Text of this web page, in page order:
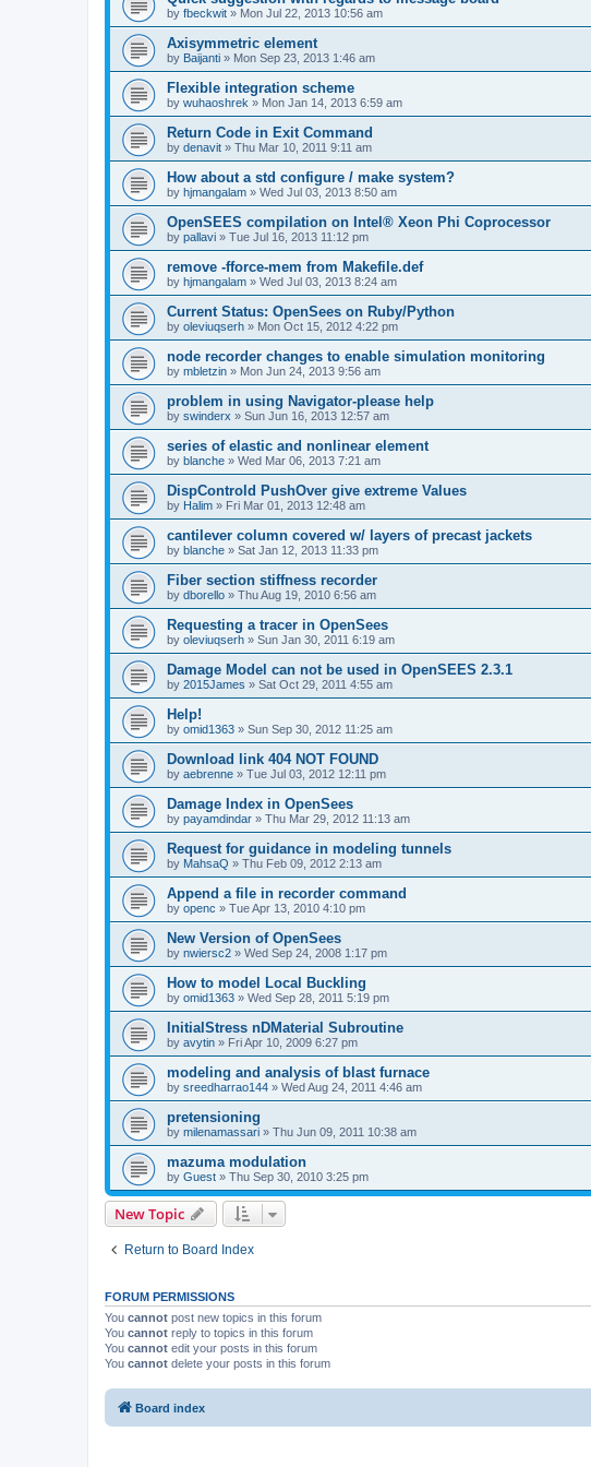
by fbeckwit » Mon Jul 22, 2013 10:56 am
Axisymmetric element
by Baijanti » Mon Sep 23, 2013 1:46 am
Flexible integration scheme
by wuhaoshrek » Mon Jan 14, 2013 6:59 am
Return Code in Exit Command
by denavit » Thu Mar 10, 2011 9:11 am
How about a std configure / make system?
by hjmangalam » Wed Jul 03, 2013 8:50 am
OpenSEES compilation on Intel® Xeon Phi Coprocessor
by pallavi » Tue Jul 16, 2013 11:12 pm
remove -fforce-mem from Makefile.def
by hjmangalam » Wed Jul 03, 2013 8:24 am
Current Status: OpenSees on Ruby/Python
by oleviuqserh » Mon Oct 15, 2012 4:22 pm
node recorder changes to enable simulation monitoring
by mbletzin » Mon Jun 24, 2013 9:56 am
problem in using Navigator-please help
by swinderx » Sun Jun 16, 2013 12:57 am
series of elastic and nonlinear element
by blanche » Wed Mar 06, 2013 7:21 am
DispControld PushOver give extreme Values
by Halim » Fri Mar 01, 2013 12:48 am
cantilever column covered w/ layers of precast jackets
by blanche » Sat Jan 12, 2013 11:33 pm
Fiber section stiffness recorder
by dborello » Thu Aug 19, 2010 6:56 am
Requesting a tracer in OpenSees
by oleviuqserh » Sun Jan 30, 2011 6:19 am
Damage Model can not be used in OpenSEES 2.3.1
by 2015James » Sat Oct 29, 2011 4:55 am
Help!
by omid1363 » Sun Sep 30, 2012 11:25 am
Download link 404 NOT FOUND
by aebrenne » Tue Jul 03, 2012 12:11 pm
Damage Index in OpenSees
by payamdindar » Thu Mar 29, 2012 11:13 am
Request for guidance in modeling tunnels
by MahsaQ » Thu Feb 09, 2012 2:13 am
Append a file in recorder command
by openc » Tue Apr 13, 2010 4:10 pm
New Version of OpenSees
by nwiersc2 » Wed Sep 24, 2008 1:17 pm
How to model Local Buckling
by omid1363 » Wed Sep 28, 2011 5:19 pm
InitialStress nDMaterial Subroutine
by avytin » Fri Apr 10, 2009 6:27 pm
modeling and analysis of blast furnace
by sreedharrao144 » Wed Aug 24, 2011 4:46 am
pretensioning
by milenamassari » Thu Jun 09, 2011 10:38 am
mazuma modulation
by Guest » Thu Sep 30, 2010 3:25 pm
New Topic
Return to Board Index
FORUM PERMISSIONS
You cannot post new topics in this forum
You cannot reply to topics in this forum
You cannot edit your posts in this forum
You cannot delete your posts in this forum
Board index